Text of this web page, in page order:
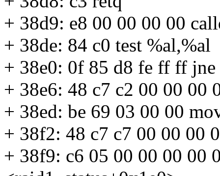
+ 38d9: e8 00 00 00 00
+ 38de: 84 c0 test %al,%al
+ 38e0: 0f 85 d8 fe ff ff
+ 38e6: 48 c7 c2 00 00 00
+ 38ed: be 69 03 00 00
+ 38f2: 48 c7 c7 00 00 00
+ 38f9: c6 05 00 00 00 00